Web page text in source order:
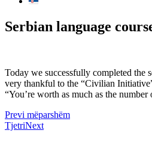
Serbian language
Today we successfully completed the
very thankful to the “Civilian
“You’re worth as much as the
Previ mëparshëm
TjetriNext